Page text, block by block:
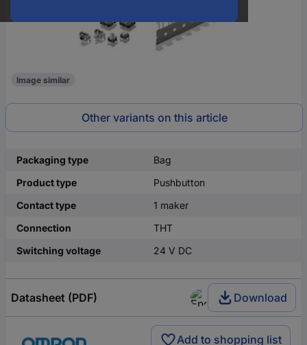
Image similar
Other variants on this article
Packaging type
Bag
Product type
Pushbutton
Contact type
1 maker
Connection
THT
Switching voltage
24 V DC
Datasheet (PDF) Download
Add to shopping list